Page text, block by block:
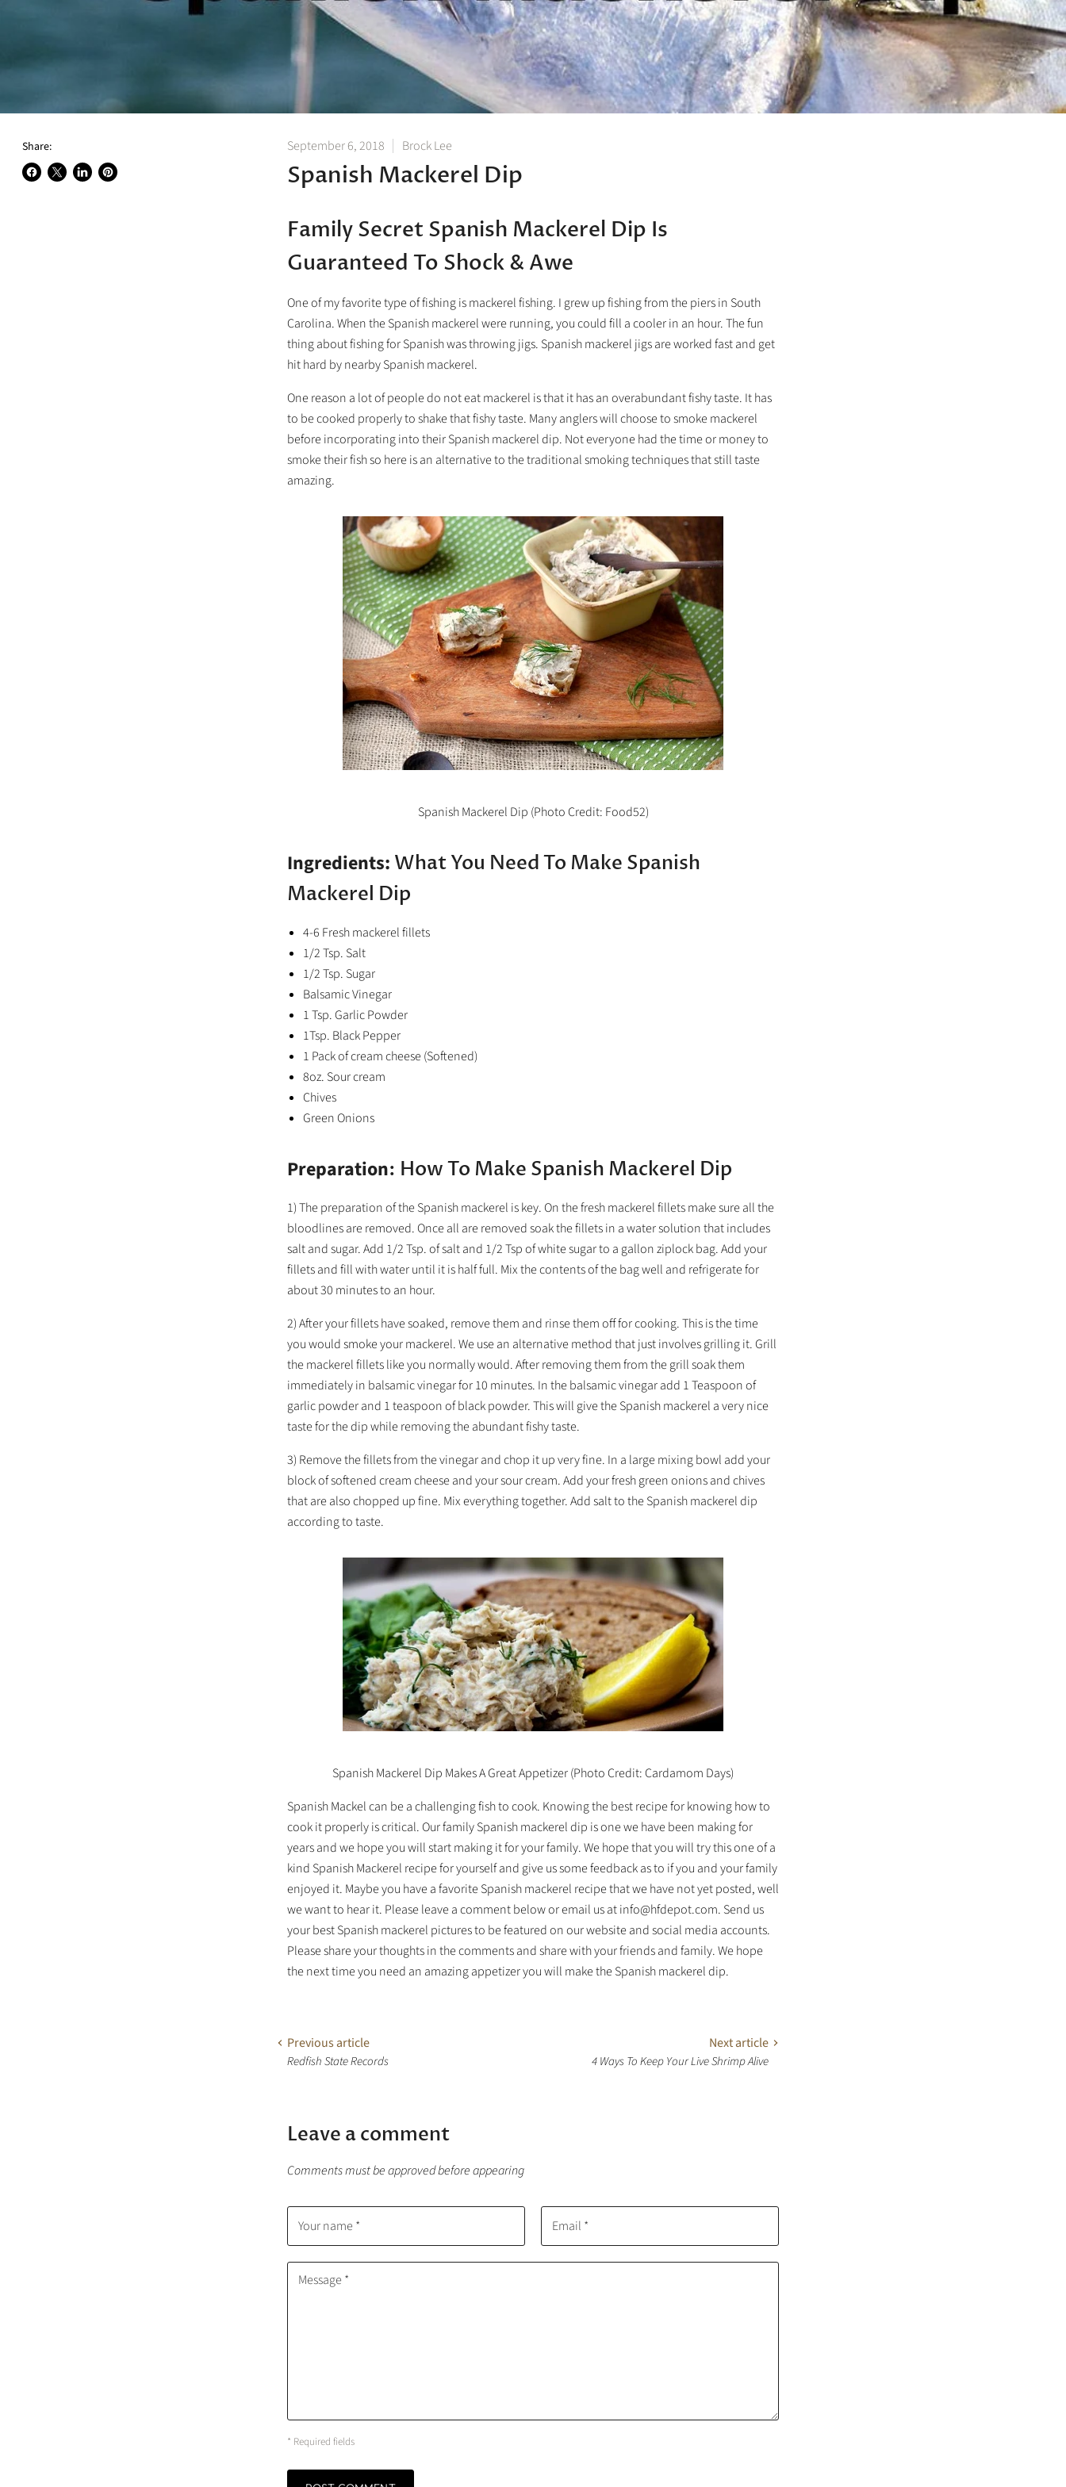
Share:
Share Share Share Pin
September 6, 2018 Brock Lee
Spanish Mackerel Dip
Family Secret Spanish Mackerel Dip Is
Guaranteed To Shock & Awe
One of my favorite type of fishing is mackerel fishing. I grew up fishing from the piers in South
Carolina. When the Spanish mackerel were running, you could fill a cooler in an hour. The fun
thing about fishing for Spanish was throwing jigs. Spanish mackerel jigs are worked fast and get
hit hard by nearby Spanish mackerel.
One reason a lot of people do not eat mackerel is that it has an overabundant fishy taste. It has
to be cooked properly to shake that fishy taste. Many anglers will choose to smoke mackerel
before incorporating into their Spanish mackerel dip. Not everyone had the time or money to
smoke their fish so here is an alternative to the traditional smoking techniques that still taste
amazing.
Spanish Mackerel Dip (Photo Credit: Food52)
Ingredients: What You Need To Make Spanish
Mackerel Dip
4-6 Fresh mackerel fillets
1/2 Tsp. Salt
1/2 Tsp. Sugar
Balsamic Vinegar
1 Tsp. Garlic Powder
1Tsp. Black Pepper
1 Pack of cream cheese (Softened)
8oz. Sour cream
Chives
Green Onions
Preparation: How To Make Spanish Mackerel Dip
1) The preparation of the Spanish mackerel is key. On the fresh mackerel fillets make sure all the
bloodlines are removed. Once all are removed soak the fillets in a water solution that includes
salt and sugar. Add 1/2 Tsp. of salt and 1/2 Tsp of white sugar to a gallon ziplock bag. Add your
fillets and fill with water until it is half full. Mix the contents of the bag well and refrigerate for
about 30 minutes to an hour.
2) After your fillets have soaked, remove them and rinse them off for cooking. This is the time
you would smoke your mackerel. We use an alternative method that just involves grilling it. Grill
the mackerel fillets like you normally would. After removing them from the grill soak them
immediately in balsamic vinegar for 10 minutes. In the balsamic vinegar add 1 Teaspoon of
garlic powder and 1 teaspoon of black powder. This will give the Spanish mackerel a very nice
taste for the dip while removing the abundant fishy taste.
3) Remove the fillets from the vinegar and chop it up very fine. In a large mixing bowl add your
block of softened cream cheese and your sour cream. Add your fresh green onions and chives
that are also chopped up fine. Mix everything together. Add salt to the Spanish mackerel dip
according to taste.
Spanish Mackerel Dip Makes A Great Appetizer (Photo Credit: Cardamom Days)
Spanish Mackel can be a challenging fish to cook. Knowing the best recipe for knowing how to
cook it properly is critical. Our family Spanish mackerel dip is one we have been making for
years and we hope you will start making it for your family. We hope that you will try this one of a
kind Spanish Mackerel recipe for yourself and give us some feedback as to if you and your family
enjoyed it. Maybe you have a favorite Spanish mackerel recipe that we have not yet posted, well
we want to hear it. Please leave a comment below or email us at info@hfdepot.com. Send us
your best Spanish mackerel pictures to be featured on our website and social media accounts.
Please share your thoughts in the comments and share with your friends and family. We hope
the next time you need an amazing appetizer you will make the Spanish mackerel dip.
Previous article
Redfish State Records
Next article
4 Ways To Keep Your Live Shrimp Alive
Leave a comment
Comments must be approved before appearing
Your name * Email *
Message *
* Required fields